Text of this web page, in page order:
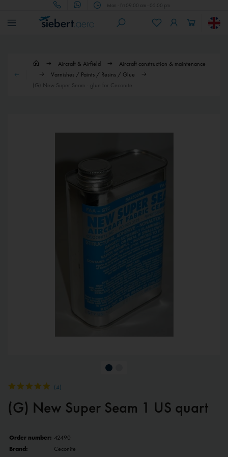
Mon - Fri 09.00 am - 05.00 pm
Aircraft & Airfield
Aircraft construction & maintenance
Varnishes / Paints / Resins / Glue
(G) New Super Seam - glue for Ceconite
(4)
(G) New Super Seam 1 US quart
Order number: 42490
Brand:
Ceconite